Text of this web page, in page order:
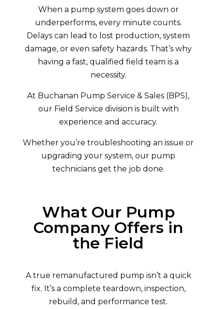
When a pump system goes down or
underperforms, every minute counts.
Delays can lead to lost production, system
damage, or even safety hazards. That’s why
having a fast, qualified field team is a
necessity.
At Buchanan Pump Service & Sales (BPS),
our Field Service division is built with
experience and accuracy.
Whether you’re troubleshooting an issue or
upgrading your system, our pump
technicians get the job done.
What Our Pump
Company Offers in
the Field
A true remanufactured pump isn’t a quick
fix. It’s a complete teardown, inspection,
rebuild, and performance test.